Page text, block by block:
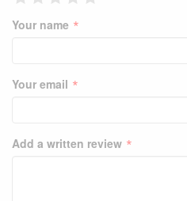
Your name *
Your email *
Add a written review *